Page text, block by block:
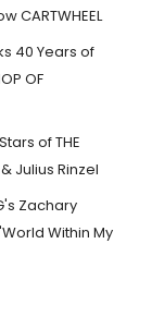
CARTWHEEL
40 Years of
OF
of THE
Julius Rinzel
Zachary
Within My